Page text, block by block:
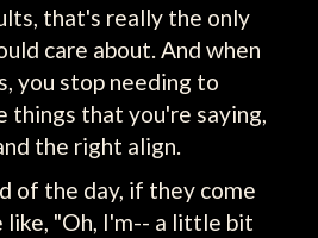
that's really the only
care about. And when
you stop needing to
things that you're saying,
the right align.
of the day, if they come
like, "Oh, I'm-- a little bit